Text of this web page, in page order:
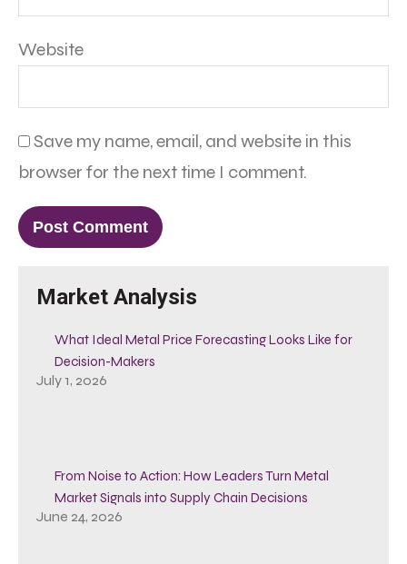
Website
Save my name, email, and website in this
browser for the next time I comment.
Market Analysis
What Ideal Metal Price Forecasting Looks Like for
Decision-Makers
July 1, 2026
From Noise to Action: How Leaders Turn Metal
Market Signals into Supply Chain Decisions
June 24, 2026